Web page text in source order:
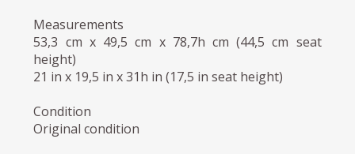
Measurements
53,3 cm x 49,5 cm x 78,7h cm (44,5 cm seat
height)
21 in x 19,5 in x 31h in (17,5 in seat height)
Condition
Original condition